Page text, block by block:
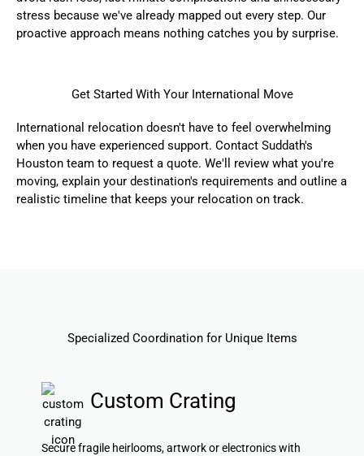
stress because we've already mapped out every step. Our
proactive approach means nothing catches you by surprise.
Get Started With Your International Move
International relocation doesn't have to feel overwhelming
when you have experienced support. Contact Suddath's
Houston team to request a quote. We'll review what you're
moving, explain your destination's requirements and outline a
realistic timeline that keeps your relocation on track.
Specialized Coordination for Unique Items
Custom Crating
Secure fragile heirlooms, artwork or electronics with